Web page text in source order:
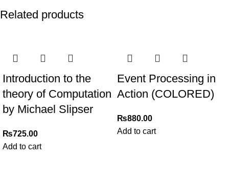
Related products
Introduction to the
theory of Computation
by Michael Slipser
₨725.00
Add to cart
Event Processing in
Action (COLORED)
₨880.00
Add to cart